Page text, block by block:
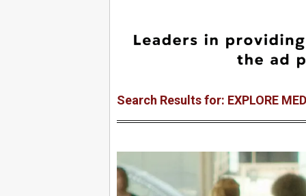
Search Results for: EXPLORE